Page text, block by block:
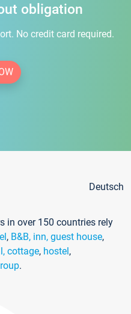
obligation
No credit card required.
Deutsch
in over 150 countries rely
, B&B, inn, guest house,
cottage, hostel,
.